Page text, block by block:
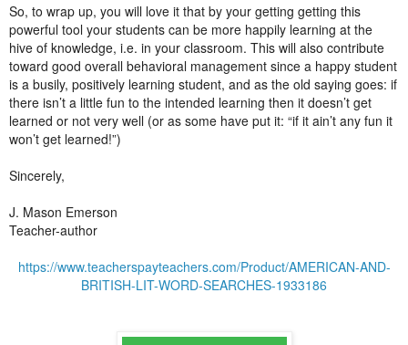
So, to wrap up, you will love it that by your getting getting this
powerful tool your students can be more happily learning at the
hive of knowledge, i.e. in your classroom. This will also contribute
toward good overall behavioral management since a happy student
is a busily, positively learning student, and as the old saying goes: if
there isn’t a little fun to the intended learning then it doesn’t get
learned or not very well (or as some have put it: “if it ain’t any fun it
won’t get learned!”)
Sincerely,
J. Mason Emerson
Teacher-author
https://www.teacherspayteachers.com/Product/AMERICAN-AND-
BRITISH-LIT-WORD-SEARCHES-1933186